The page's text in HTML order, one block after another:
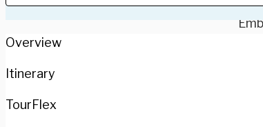
Overview
Itinerary
TourFlex